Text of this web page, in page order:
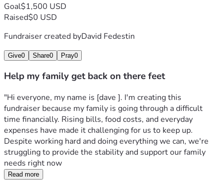
Goal$1,500 USD
Raised$0 USD
Fundraiser created byDavid Fedestin
Give0 Share0 Pray0
Help my family get back on there feet
"Hi everyone, my name is [dave ]. I'm creating this
fundraiser because my family is going through a difficult
time financially. Rising bills, food costs, and everyday
expenses have made it challenging for us to keep up.
Despite working hard and doing everything we can, we're
struggling to provide the stability and support our family
needs right now
Read more